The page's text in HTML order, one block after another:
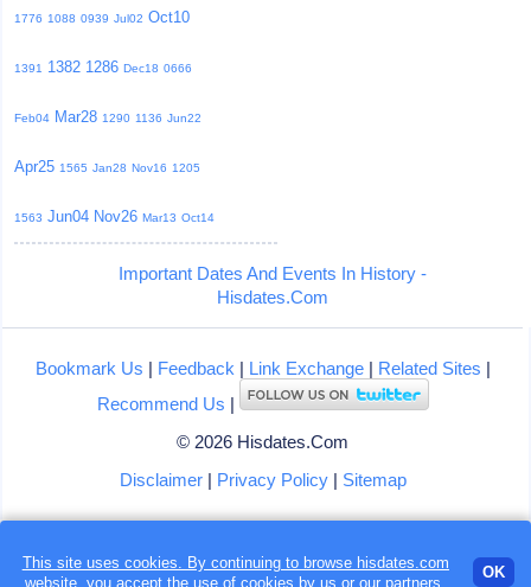
Loading...
1776 1088 0939 Jul02 Oct10
1391 1382 1286 Dec18 0666
Feb04 Mar28 1290 1136 Jun22
Apr25 1565 Jan28 Nov16 1205
1563 Jun04 Nov26 Mar13 Oct14
Important Dates And Events In History -
Hisdates.Com
Bookmark Us | Feedback | Link Exchange| Related Sites |
Recommend Us |
© 2026 Hisdates.Com
Disclaimer| Privacy Policy| Sitemap
This site uses cookies. By continuing to browse hisdates.com
website, you accept the use ofcookies by us or our partners.
OK